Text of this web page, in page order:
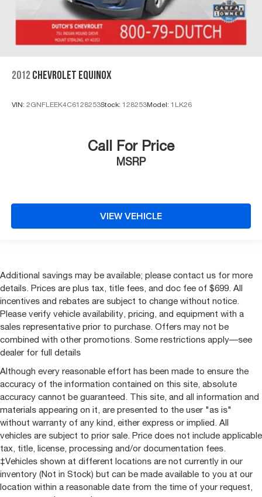
2012 CHEVROLET EQUINOX
VIN: 2GNFLEEK4C6128253Stock: 128253Model: 1LK26
Call For Price
MSRP
VIEW VEHICLE
Additional savings may be available; please contact us for more
details. Prices are plus tax, title fees, and doc fee of $699. All
incentives and rebates are subject to change without notice.
Please verify vehicle availability, pricing, and equipment with a
sales representative prior to purchase. Offers may not be
combined with other promotions. Some restrictions apply—see
dealer for full details
Although every reasonable effort has been made to ensure the
accuracy of the information contained on this site, absolute
accuracy cannot be guaranteed. This site, and all information and
materials appearing on it, are presented to the user "as is"
without warranty of any kind, either express or implied. All
vehicles are subject to prior sale. Price does not include applicable
tax, title, license, processing and/or documentation fees.
‡Vehicles shown at different locations are not currently in our
inventory (Not in Stock) but can be made available to you at our
location within a reasonable date from the time of your request,